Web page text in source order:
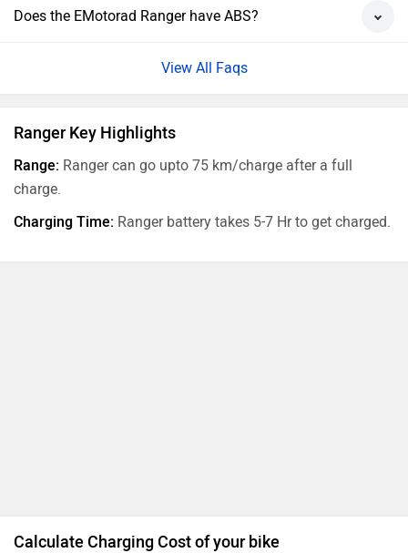
Does the EMotorad Ranger have ABS?
View All Faqs
Ranger Key Highlights
Range: Ranger can go upto 75 km/charge after a full
charge.
Charging Time: Ranger battery takes 5-7 Hr to get charged.
Calculate Charging Cost of your bike